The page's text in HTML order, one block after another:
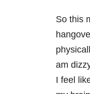
So this
am
I feel